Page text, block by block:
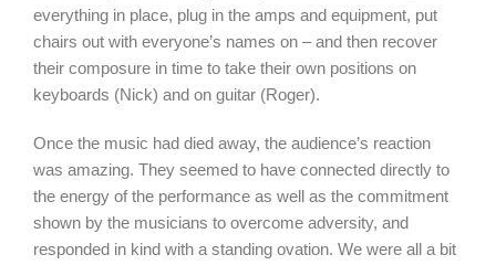
everything in place, plug in the amps and equipment, put
chairs out with everyone’s names on – and then recover
their composure in time to take their own positions on
keyboards (Nick) and on guitar (Roger).
Once the music had died away, the audience’s reaction
was amazing. They seemed to have connected directly to
the energy of the performance as well as the commitment
shown by the musicians to overcome adversity, and
responded in kind with a standing ovation. We were all a bit